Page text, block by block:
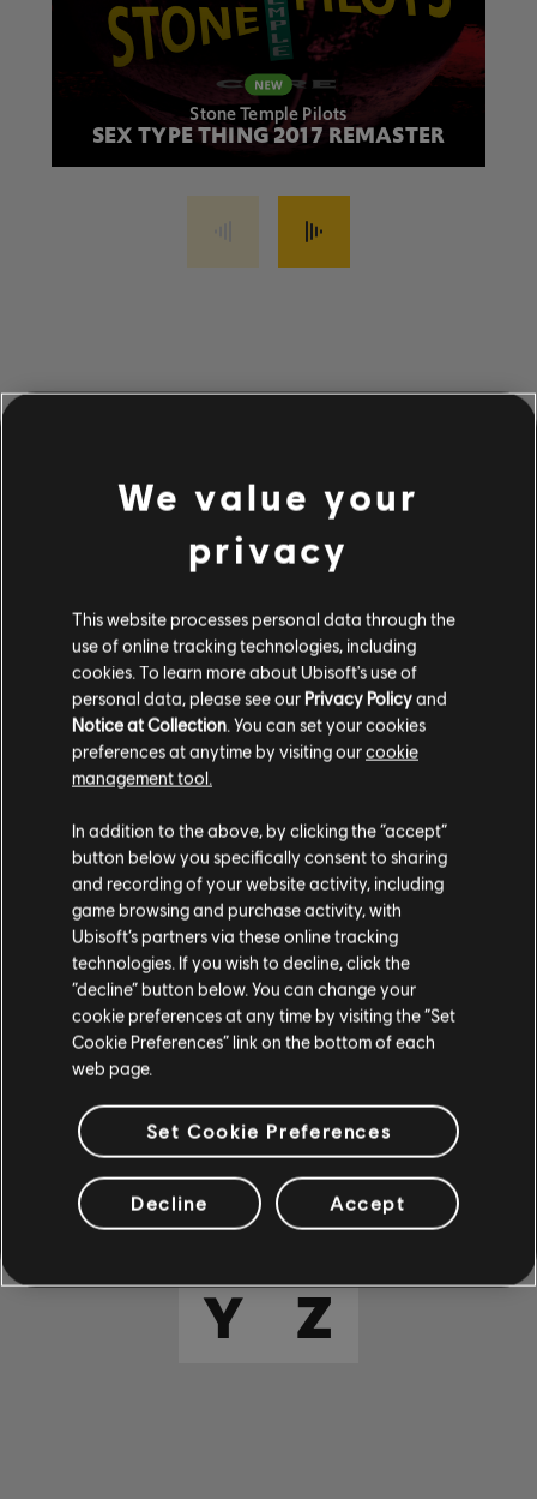
Stone Temple Pilots
SEX TYPE THING 2017 REMASTER
BROWSE BY ARTISTS A-Z
# A B C D
E
F G H
J
K L M N
O P Q R
S
T
U V W X
Y
Z
We value your
privacy
This website processes personal data through the
use of online tracking technologies, including
cookies. To learn more about Ubisoft's use of
personal data, please see our Privacy Policyand
Notice at Collection . You can set your cookies
preferences at anytime by visiting ourcookie
management tool.
In addition to the above, by clicking the “accept”
button below you specifically consent to sharing
and recording of your website activity, including
game browsing and purchase activity, with
Ubisoft’s partners via these online tracking
technologies. If you wish to decline, click the
“decline” button below. You can change your
cookie preferences at any time by visiting the “Set
Cookie Preferences” link on the bottom of each
web page.
Set Cookie Preferences
Decline Accept